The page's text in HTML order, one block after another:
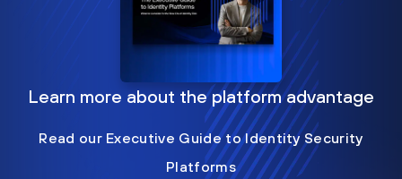
Learn more about the platform advantage
Read our Executive Guide to Identity Security
Platforms